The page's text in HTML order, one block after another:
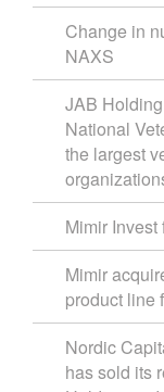
Change in
NAXS
JAB
National
the largest
Mimir
Mimir
product line
Nordic
has sold its